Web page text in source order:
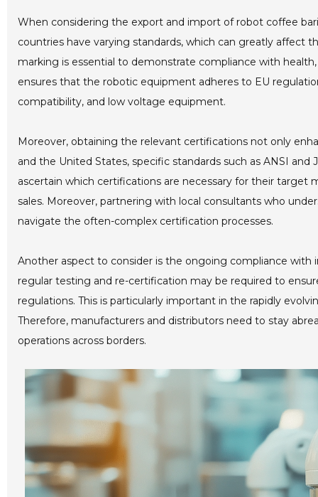
When considering the export and import of robot coffee
countries have varying standards, which can greatly affect
marking is essential to demonstrate compliance with
ensures that the robotic equipment adheres to EU
compatibility, and low voltage equipment.
Moreover, obtaining the relevant certifications not only
and the United States, specific standards such as ANSI
ascertain which certifications are necessary for their target
sales. Moreover, partnering with local consultants who
navigate the often-complex certification processes.
Another aspect to consider is the ongoing compliance with
regular testing and re-certification may be required to
regulations. This is particularly important in the rapidly
Therefore, manufacturers and distributors need to stay
operations across borders.